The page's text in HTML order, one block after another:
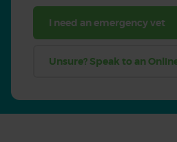
I need an emergency vet
Unsure? Speak to an